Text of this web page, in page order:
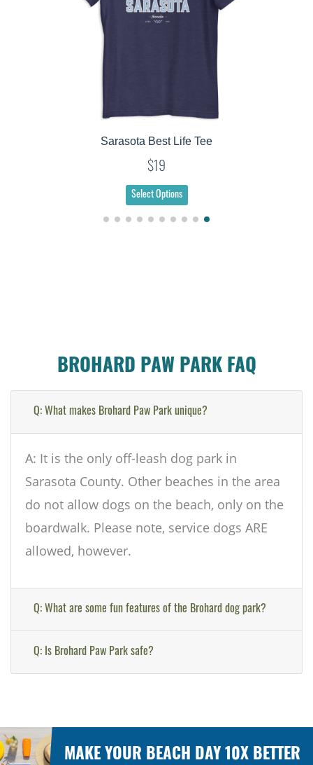
Sarasota Best Life Tee
BROHARD PAW PARK FAQ
Q: What makes Brohard Paw Park unique?
A: It is the only off-leash dog park in
Sarasota County. Other beaches in the area
do not allow dogs on the beach, only on the
boardwalk. Please note, service dogs ARE
allowed, however.
Q: What are some fun features of the Brohard dog park?
Q: Is Brohard Paw Park safe?
MAKE YOUR BEACH DAY 10X BETTER